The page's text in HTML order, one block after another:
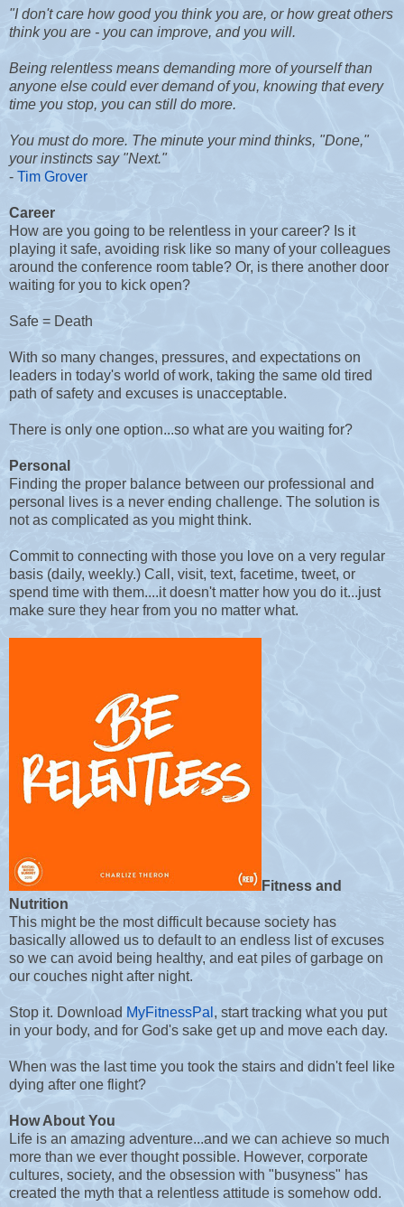
"I don't care how good you think you are, or how great others
think you are - you can improve, and you will.
Being relentless means demanding more of yourself than
anyone else could ever demand of you, knowing that every
time you stop, you can still do more.
You must do more. The minute your mind thinks, "Done,"
your instincts say "Next."
- Tim Grover
Career
How are you going to be relentless in your career? Is it
playing it safe, avoiding risk like so many of your colleagues
around the conference room table? Or, is there another door
waiting for you to kick open?
Safe = Death
With so many changes, pressures, and expectations on
leaders in today's world of work, taking the same old tired
path of safety and excuses is unacceptable.
There is only one option...so what are you waiting for?
Personal
Finding the proper balance between our professional and
personal lives is a never ending challenge. The solution is
not as complicated as you might think.
Commit to connecting with those you love on a very regular
basis (daily, weekly.) Call, visit, text, facetime, tweet, or
spend time with them....it doesn't matter how you do it...just
make sure they hear from you no matter what.
Fitness and
Nutrition
This might be the most difficult because society has
basically allowed us to default to an endless list of excuses
so we can avoid being healthy, and eat piles of garbage on
our couches night after night.
Stop it. Download MyFitnessPal , start tracking what you put
in your body, and for God's sake get up and move each day.
When was the last time you took the stairs and didn't feel like
dying after one flight?
How About You
Life is an amazing adventure...and we can achieve so much
more than we ever thought possible. However, corporate
cultures, society, and the obsession with "busyness" has
created the myth that a relentless attitude is somehow odd.